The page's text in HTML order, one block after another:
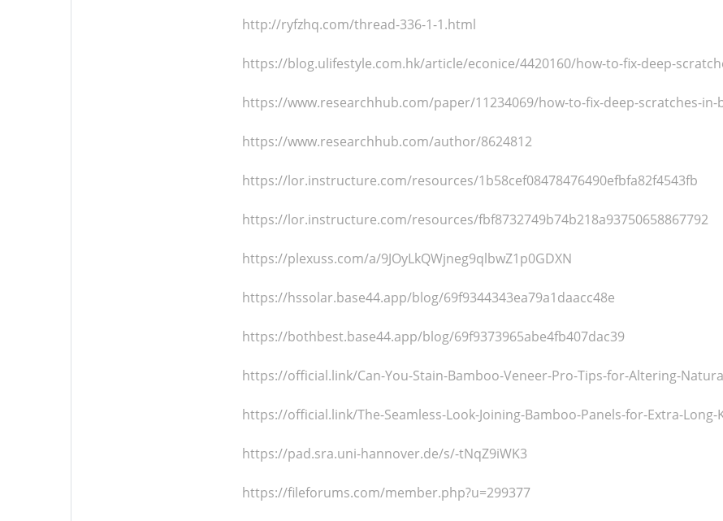
http://ryfzhq.com/thread-336-1-1.html
https://blog.ulifestyle.com.hk/article/econice/4420160/how-to-fix-deep-
https://www.researchhub.com/paper/11234069/how-to-fix-deep-scratches-
https://www.researchhub.com/author/8624812
https://lor.instructure.com/resources/1b58cef08478476490efbfa82f4543fb
https://lor.instructure.com/resources/fbf8732749b74b218a93750658867792
https://plexuss.com/a/9JOyLkQWjneg9qlbwZ1p0GDXN
https://hssolar.base44.app/blog/69f9344343ea79a1daacc48e
https://bothbest.base44.app/blog/69f9373965abe4fb407dac39
https://official.link/Can-You-Stain-Bamboo-Veneer-Pro-Tips-for-Altering-
https://official.link/The-Seamless-Look-Joining-Bamboo-Panels-for-Extra-
https://pad.sra.uni-hannover.de/s/-tNqZ9iWK3
https://fileforums.com/member.php?u=299377